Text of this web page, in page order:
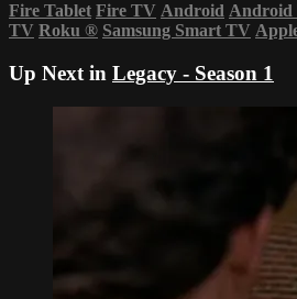
Fire Tablet Fire TV Android Android
TV Roku ® Samsung Smart TV
Up Next in Legacy - Season 1